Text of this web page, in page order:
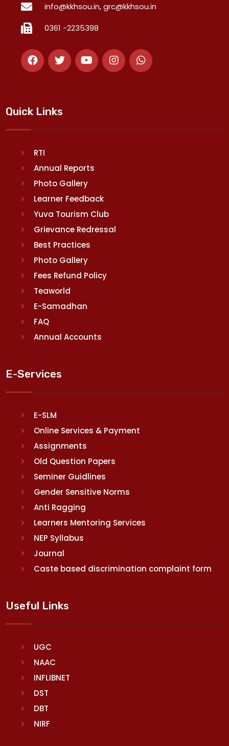
info@kkhsou.in, grc@kkhsou.in
0361 -2235398
Quick Links
RTI
Annual Reports
Photo Gallery
Learner Feedback
Yuva Tourism Club
Grievance Redressal
Best Practices
Photo Gallery
Fees Refund Policy
Teaworld
E-Samadhan
FAQ
Annual Accounts
E-Services
E-SLM
Online Services & Payment
Assignments
Old Question Papers
Seminer Guidlines
Gender Sensitive Norms
Anti Ragging
Learners Mentoring Services
NEP Syllabus
Journal
Caste based discrimination complaint form
Useful Links
UGC
NAAC
INFLIBNET
DST
DBT
NIRF